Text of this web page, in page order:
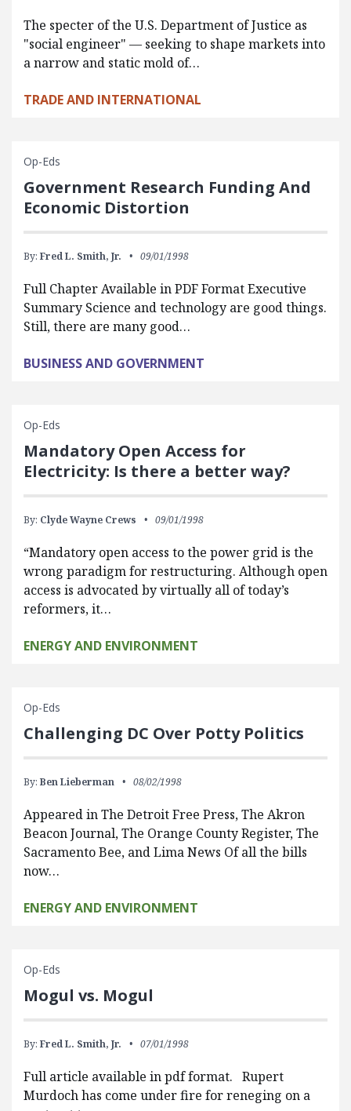
The specter of the U.S. Department of Justice as
"social engineer" — seeking to shape markets into
a narrow and static mold of…
TRADE AND INTERNATIONAL
Op-Eds
Government Research Funding And
Economic Distortion
By: Fred L. Smith, Jr. 09/01/1998
Full Chapter Available in PDF Format Executive
Summary Science and technology are good things.
Still, there are many good…
BUSINESS AND GOVERNMENT
Op-Eds
Mandatory Open Access for
Electricity: Is there a better way?
By: Clyde Wayne Crews 09/01/1998
“Mandatory open access to the power grid is the
wrong paradigm for restructuring. Although open
access is advocated by virtually all of today’s
reformers, it…
ENERGY AND ENVIRONMENT
Op-Eds
Challenging DC Over Potty Politics
By: Ben Lieberman 08/02/1998
Appeared in The Detroit Free Press, The Akron
Beacon Journal, The Orange County Register, The
Sacramento Bee, and Lima News Of all the bills
now…
ENERGY AND ENVIRONMENT
Op-Eds
Mogul vs. Mogul
By: Fred L. Smith, Jr. 07/01/1998
Full article available in pdf format. Rupert
Murdoch has come under fire for reneging on a